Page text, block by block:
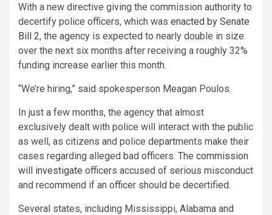
With a new directive giving the commission authority to
decertify police officers, which was enacted by Senate
Bill 2, the agency is expected to nearly double in size
over the next six months after receiving a roughly 32%
funding increase earlier this month.
“We’re hiring,” said spokesperson Meagan Poulos.
In just a few months, the agency that almost
exclusively dealt with police will interact with the public
as well, as citizens and police departments make their
cases regarding alleged bad officers. The commission
will investigate officers accused of serious misconduct
and recommend if an officer should be decertified.
Several states, including Mississippi, Alabama and